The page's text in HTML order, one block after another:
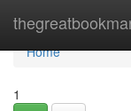
Home
Home
1